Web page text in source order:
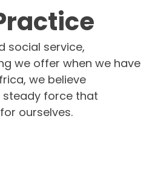
social service,
we offer when we have
we believe
steady force that
ourselves.